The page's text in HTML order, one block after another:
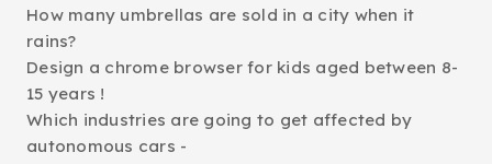
How many umbrellas are sold in a city when it
rains?
Design a chrome browser for kids aged between 8-
15 years !
Which industries are going to get affected by
autonomous cars -